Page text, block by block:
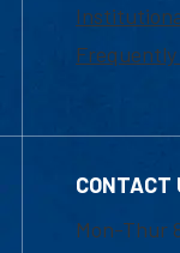
CONTACT
Mon-Thur